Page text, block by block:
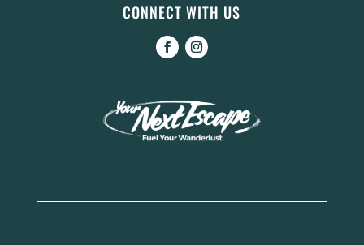
CONNECT WITH US